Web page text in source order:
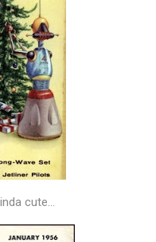
cute…